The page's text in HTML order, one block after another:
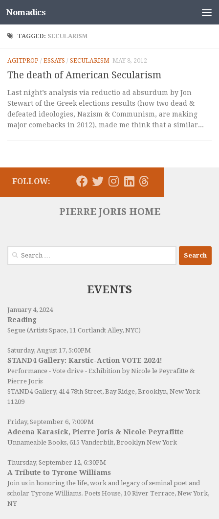
Skip to content
Nomadics
TAGGED: SECULARISM
AGITPROP / ESSAYS / SECULARISM MAY 8, 2012
The death of American Secularism
Last night’s analysis via reductio ad absurdum by Jon
Stewart of the Greek elections results (how two dead &
defeated ideologies, Nazism & Communism, are making
major comebacks in 2012), made me think that a similar...
FOLLOW:
PIERRE JORIS HOME
Search
EVENTS
January 4, 2024
Reading
Segue (Artists Space, 11 Cortlandt Alley, NYC)
Saturday, August 17, 5:00PM
STAND4 Gallery: Karstic-Action VOTE 2024!
Performance - Vote drive - Exhibition by Nicole le Peyrafitte &
Pierre Joris
STAND4 Gallery, 414 78th Street, Bay Ridge, Brooklyn, New York
11209
Friday, September 6, 7:00PM
Adeena Karasick, Pierre Joris & Nicole Peyrafitte
Unnameable Books, 615 Vanderbilt, Brooklyn New York
Thursday, September 12, 6:30PM
A Tribute to Tyrone Williams
Join us in honoring the life, work and legacy of seminal poet and
scholar Tyrone Williams. Poets House, 10 River Terrace, New York,
NY